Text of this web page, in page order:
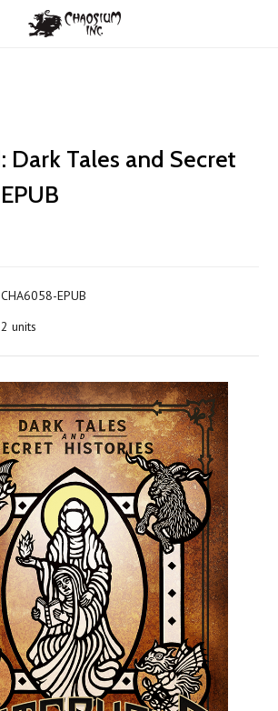
Dark Tales and Secret
CHA6058-EPUB
2 units